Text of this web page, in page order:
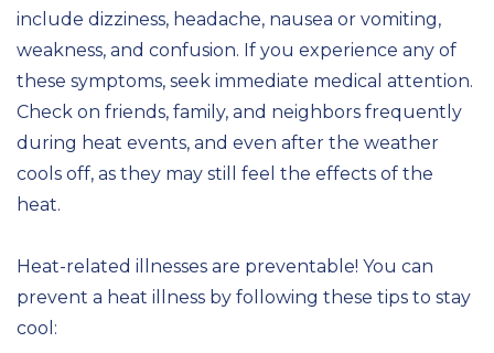
include dizziness, headache, nausea or vomiting,
weakness, and confusion. If you experience any of
these symptoms, seek immediate medical attention.
Check on friends, family, and neighbors frequently
during heat events, and even after the weather
cools off, as they may still feel the effects of the
heat.
Heat-related illnesses are preventable! You can
prevent a heat illness by following these tips to stay
cool: